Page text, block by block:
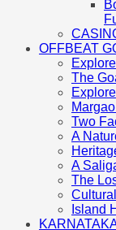
OFFBEAT
The
Two
A
A
The
Island